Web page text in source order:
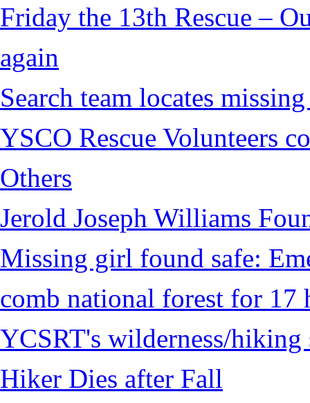
Friday the 13th Rescue –
again
Search team locates
YSCO Rescue Volunteers
Others
Jerold Joseph Williams
Missing girl found safe:
comb national forest for 17
YCSRT's wilderness/hiking
Hiker Dies after Fall